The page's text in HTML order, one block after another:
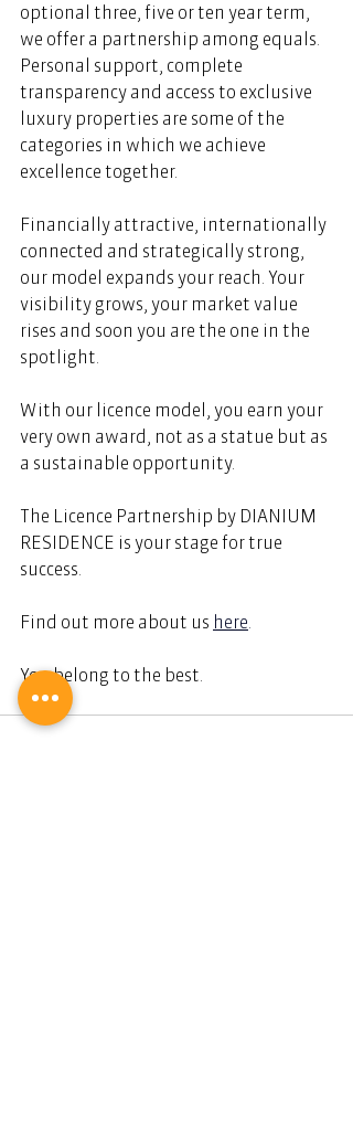
optional three, five or ten year term,
we offer a partnership among equals.
Personal support, complete
transparency and access to exclusive
luxury properties are some of the
categories in which we achieve
excellence together.
Financially attractive, internationally
connected and strategically strong,
our model expands your reach. Your
visibility grows, your market value
rises and soon you are the one in the
spotlight.
With our licence model, you earn your
very own award, not as a statue but as
a sustainable opportunity.
The Licence Partnership by DIANIUM
RESIDENCE is your stage for true
success.
Find out more about us here.
You belong to the best.